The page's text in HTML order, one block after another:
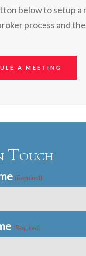
below to setup a
process and
A MEETING
Touch
(Required)
(Required)